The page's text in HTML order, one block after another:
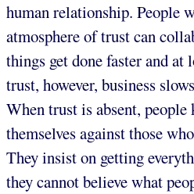
human relationship. People
atmosphere of trust can
things get done faster and
trust, however, business
When trust is absent,
themselves against those
They insist on getting
they cannot believe what